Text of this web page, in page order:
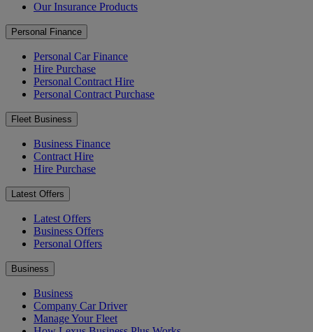
Our Insurance Products
Personal Finance
Personal Car Finance
Hire Purchase
Personal Contract Hire
Personal Contract Purchase
Fleet Business
Business Finance
Contract Hire
Hire Purchase
Latest Offers
Latest Offers
Business Offers
Personal Offers
Business
Business
Company Car Driver
Manage Your Fleet